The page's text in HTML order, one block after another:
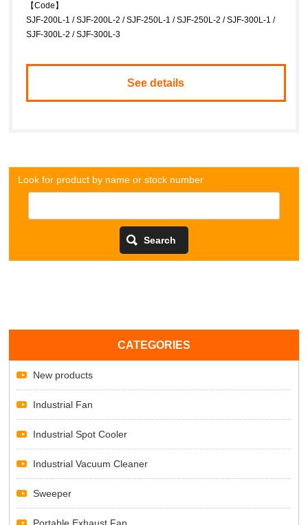
【Code】
SJF-200L-1 / SJF-200L-2 / SJF-250L-1 / SJF-250L-2 / SJF-300L-1 /
SJF-300L-2 / SJF-300L-3
See details
Look for product by name or stock number
CATEGORIES
New products
Industrial Fan
Industrial Spot Cooler
Industrial Vacuum Cleaner
Sweeper